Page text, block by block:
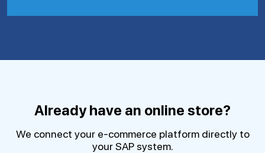
Already have an online store?
We connect your e-commerce platform directly to
your SAP system.